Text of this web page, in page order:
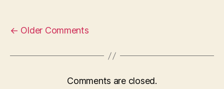
← Older Comments
Comments are closed.